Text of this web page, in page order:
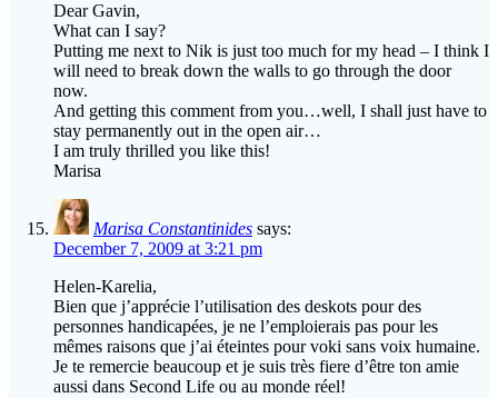
Dear Gavin,
What can I say?
Putting me next to Nik is just too much for my head – I think I
will need to break down the walls to go through the door
now.
And getting this comment from you…well, I shall just have to
stay permanently out in the open air…
I am truly thrilled you like this!
Marisa
Marisa Constantinides says:
December 7, 2009 at 3:21 pm
Helen-Karelia,
Bien que j’apprécie l’utilisation des deskots pour des
personnes handicapées, je ne l’emploierais pas pour les
mêmes raisons que j’ai éteintes pour voki sans voix humaine.
Je te remercie beaucoup et je suis très fiere d’être ton amie
aussi dans Second Life ou au monde réel!